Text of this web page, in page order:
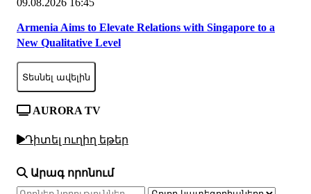
09.08.2026 16:45
Armenia Aims to Elevate Relations with Singapore to a
New Qualitative Level
Տեսնել ավելին
AURORA TV
Դիտել ուղիղ եթեր
Արագ որոնում